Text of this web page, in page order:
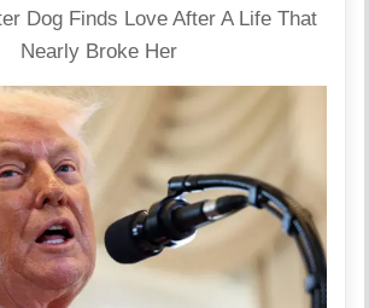
Dog Finds Love After A Life That
Nearly Broke Her